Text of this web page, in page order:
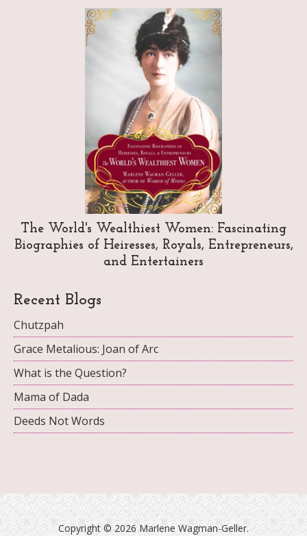
The World's Wealthiest Women: Fascinating
Biographies of Heiresses, Royals, Entrepreneurs,
and Entertainers
Recent Blogs
Chutzpah
Grace Metalious: Joan of Arc
What is the Question?
Mama of Dada
Deeds Not Words
Copyright © 2026 Marlene Wagman-Geller.